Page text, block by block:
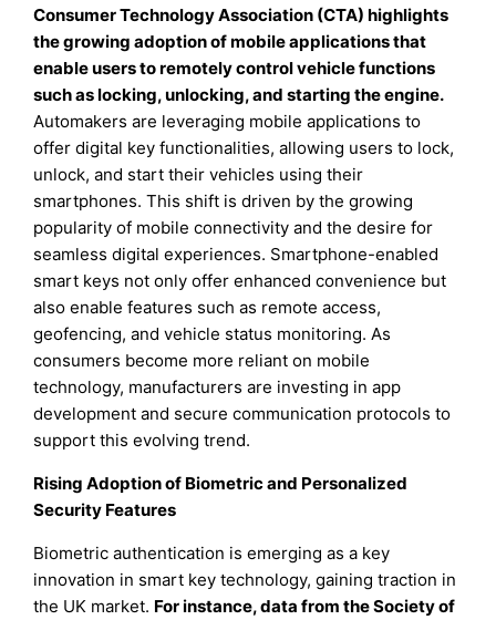
Consumer Technology Association (CTA) highlights
the growing adoption of mobile applications that
enable users to remotely control vehicle functions
such as locking, unlocking, and starting the engine.
Automakers are leveraging mobile applications to
offer digital key functionalities, allowing users to lock,
unlock, and start their vehicles using their
smartphones. This shift is driven by the growing
popularity of mobile connectivity and the desire for
seamless digital experiences. Smartphone-enabled
smart keys not only offer enhanced convenience but
also enable features such as remote access,
geofencing, and vehicle status monitoring. As
consumers become more reliant on mobile
technology, manufacturers are investing in app
development and secure communication protocols to
support this evolving trend.
Rising Adoption of Biometric and Personalized
Security Features
Biometric authentication is emerging as a key
innovation in smart key technology, gaining traction in
the UK market. For instance, data from the Society of